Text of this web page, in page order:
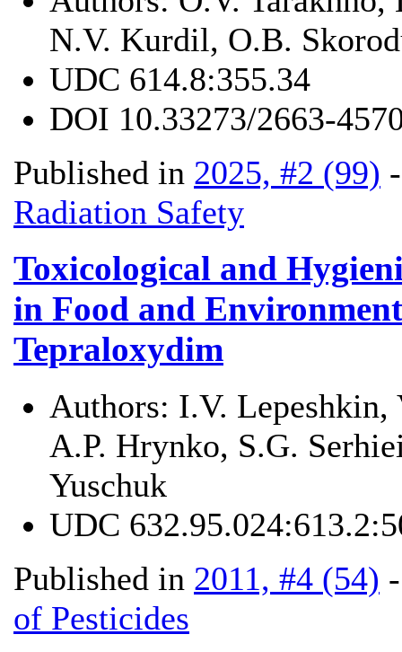
N.V. Kurdil, O.B.
UDC 614.8:355.34
DOI 10.33273/2663-
Published in 2025, #2 (99)
Radiation Safety
Toxicological and
in Food and
Tepraloxydim
Authors: I.V. Lepeshkin,
A.P. Hrynko, S.G.
Yuschuk
UDC
Published in 2011, #4 (54)
of Pesticides